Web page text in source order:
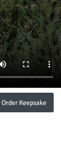
Order Keepsake